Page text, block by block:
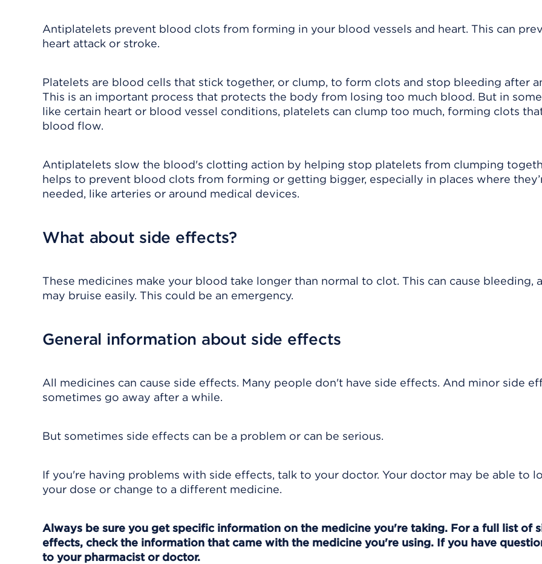
Antiplatelets prevent blood clots from forming in your blood vessels and heart. This can
heart attack or stroke.
Platelets are blood cells that stick together, or clump, to form clots and stop bleeding after
This is an important process that protects the body from losing too much blood. But in some
like certain heart or blood vessel conditions, platelets can clump too much, forming clots
blood flow.
Antiplatelets slow the blood's clotting action by helping stop platelets from clumping
helps to prevent blood clots from forming or getting bigger, especially in places where
needed, like arteries or around medical devices.
What about side effects?
These medicines make your blood take longer than normal to clot. This can cause bleeding,
may bruise easily. This could be an emergency.
General information about side effects
All medicines can cause side effects. Many people don't have side effects. And minor side
sometimes go away after a while.
But sometimes side effects can be a problem or can be serious.
If you're having problems with side effects, talk to your doctor. Your doctor may be able to
your dose or change to a different medicine.
Always be sure you get specific information on the medicine you're taking. For a full list of
effects, check the information that came with the medicine you're using. If you have
to your pharmacist or doctor.